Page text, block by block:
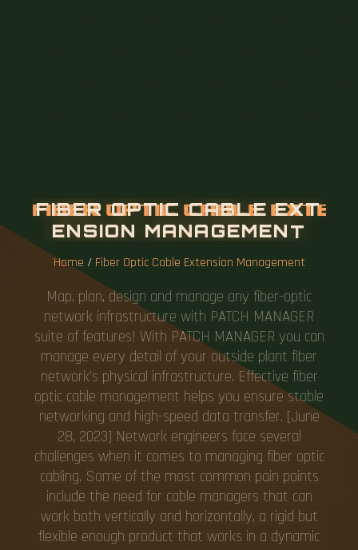
FIBER OPTIC CABLE EXT
ENSION MANAGEMENT
Home / Fiber Optic Cable Extension Management
Map, plan, design and manage any fiber-optic
network infrastructure with PATCH MANAGER
suite of features! With PATCH MANAGER you can
manage every detail of your outside plant fiber
network's physical infrastructure. Effective fiber
optic cable management helps you ensure stable
networking and high-speed data transfer. [June
28, 2023] Network engineers face several
challenges when it comes to managing fiber optic
cabling. Some of the most common pain points
include the need for cable managers that can
work both vertically and horizontally, a rigid but
flexible enough product that works in a dynamic